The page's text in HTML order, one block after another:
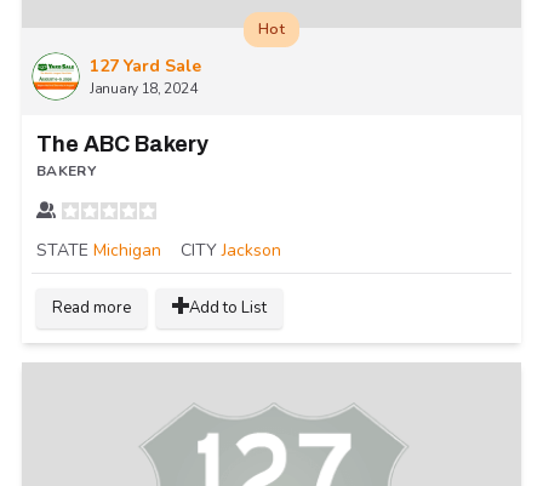
127 Yard Sale
January 18, 2024
Hot
The ABC Bakery
BAKERY
STATE Michigan CITY Jackson
Read more Add to List